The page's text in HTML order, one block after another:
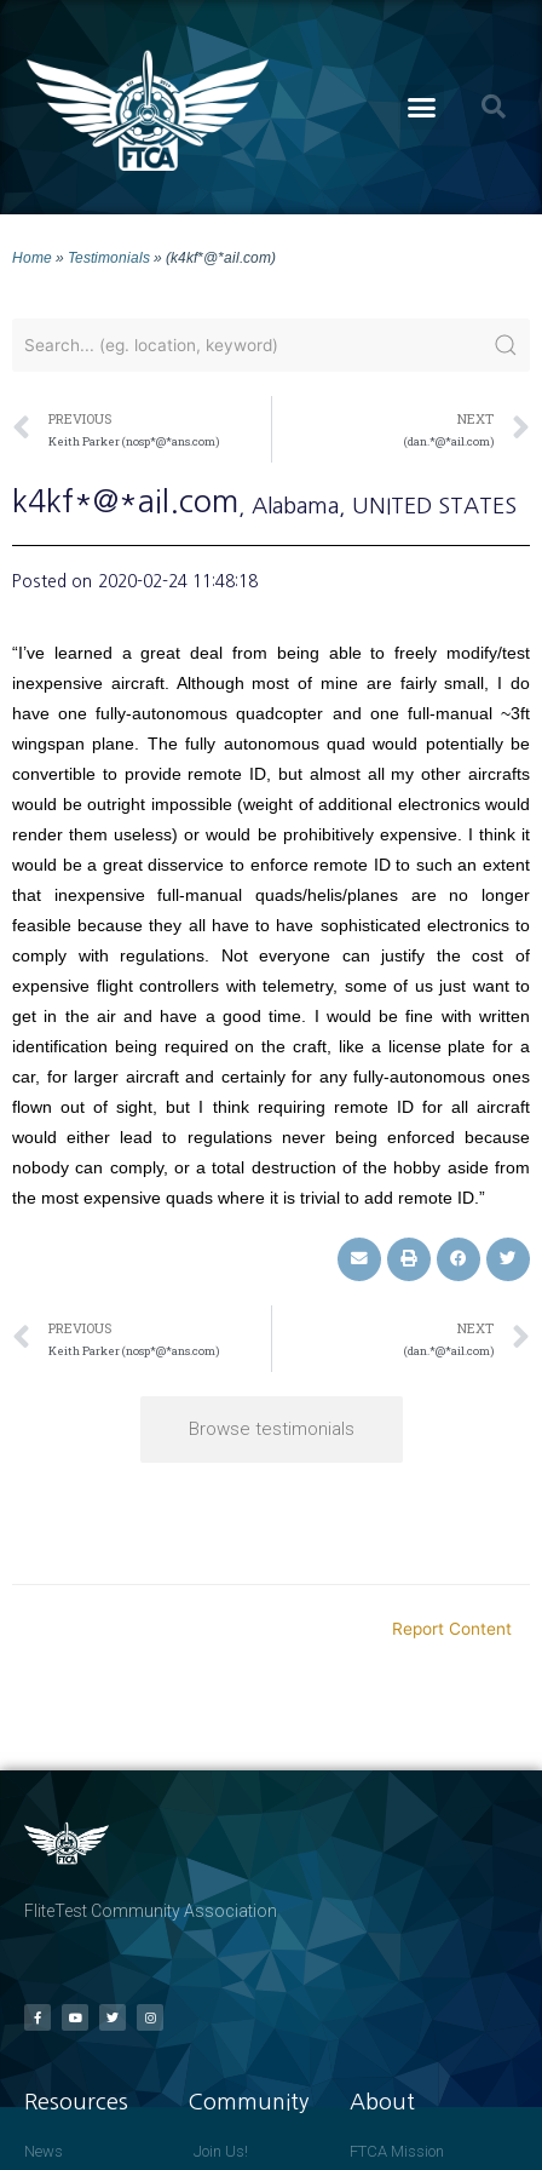
Home » Testimonials » (k4kf*@*ail.com)
PREVIOUS
Keith Parker (nosp*@*ans.com)
NEXT
(dan.*@*ail.com)
k4kf*@*ail.com , Alabama , UNITED STATES
Posted on 2020-02-24 11:48:18
“I’ve learned a great deal from being able to freely modify/test
inexpensive aircraft. Although most of mine are fairly small, I do
have one fully-autonomous quadcopter and one full-manual ~3ft
wingspan plane. The fully autonomous quad would potentially be
convertible to provide remote ID, but almost all my other aircrafts
would be outright impossible (weight of additional electronics would
render them useless) or would be prohibitively expensive. I think it
would be a great disservice to enforce remote ID to such an extent
that inexpensive full-manual quads/helis/planes are no longer
feasible because they all have to have sophisticated electronics to
comply with regulations. Not everyone can justify the cost of
expensive flight controllers with telemetry, some of us just want to
get in the air and have a good time. I would be fine with written
identification being required on the craft, like a license plate for a
car, for larger aircraft and certainly for any fully-autonomous ones
flown out of sight, but I think requiring remote ID for all aircraft
would either lead to regulations never being enforced because
nobody can comply, or a total destruction of the hobby aside from
the most expensive quads where it is trivial to add remote ID.”
PREVIOUS
Keith Parker (nosp*@*ans.com)
NEXT
(dan.*@*ail.com)
Browse testimonials
Report Content
FliteTest Community Association
Resources
News
Community
Join Us!
About
FTCA Mission